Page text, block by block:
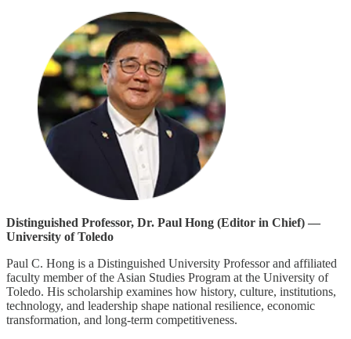
Distinguished Professor, Dr. Paul Hong (Editor in Chief) —
University of Toledo
Paul C. Hong is a Distinguished University Professor and affiliated
faculty member of the Asian Studies Program at the University of
Toledo. His scholarship examines how history, culture, institutions,
technology, and leadership shape national resilience, economic
transformation, and long-term competitiveness.